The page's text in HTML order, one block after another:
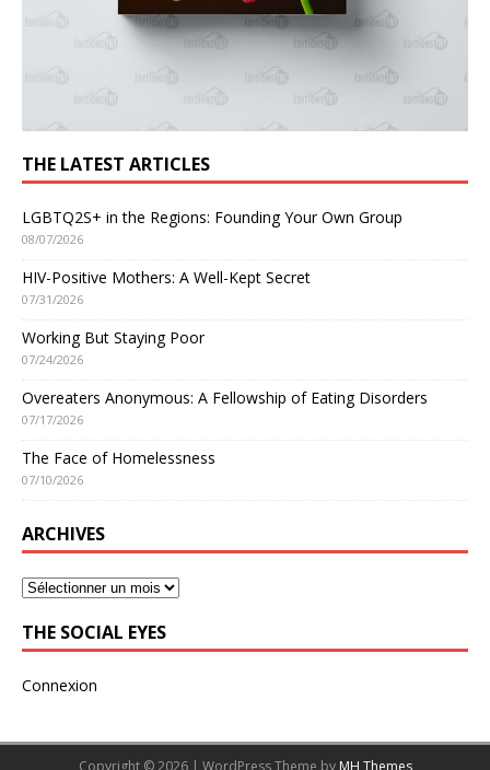
THE LATEST ARTICLES
LGBTQ2S+ in the Regions: Founding Your Own Group
08/07/2026
HIV-Positive Mothers: A Well-Kept Secret
07/31/2026
Working But Staying Poor
07/24/2026
Overeaters Anonymous: A Fellowship of Eating Disorders
07/17/2026
The Face of Homelessness
07/10/2026
ARCHIVES
THE SOCIAL EYES
Connexion